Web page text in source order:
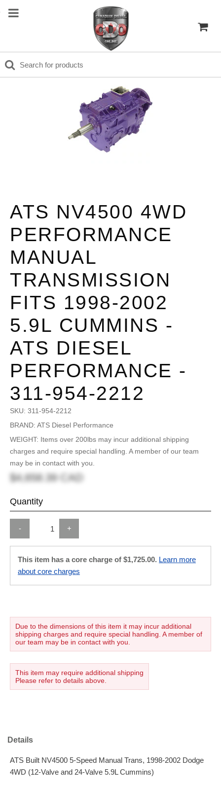
ATS NV4500 4WD
PERFORMANCE
MANUAL
TRANSMISSION
FITS 1998-2002
5.9L CUMMINS -
ATS DIESEL
PERFORMANCE -
311-954-2212
SKU: 311-954-2212
BRAND: ATS Diesel Performance
WEIGHT: Items over 200lbs may incur additional shipping
charges and require special handling. A member of our team
may be in contact with you.
$4,658.39 CAD
Quantity
- +
This item has a core charge of $1,725.00. Learn more
about core charges
Due to the dimensions of this item it may incur additional
shipping charges and require special handling. A member of
our team may be in contact with you.
This item may require additional shipping
Please refer to details above.
Details
ATS Built NV4500 5-Speed Manual Trans, 1998-2002 Dodge
4WD (12-Valve and 24-Valve 5.9L Cummins)